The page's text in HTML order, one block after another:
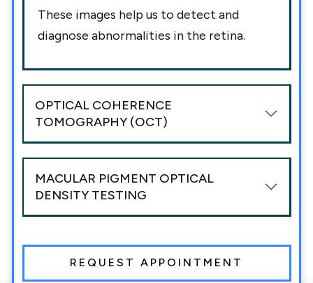
These images help us to detect and
diagnose abnormalities in the retina.
OPTICAL COHERENCE
TOMOGRAPHY (OCT)
MACULAR PIGMENT OPTICAL
DENSITY TESTING
REQUEST APPOINTMENT